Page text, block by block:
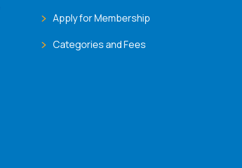
Apply for Membership
Categories and Fees